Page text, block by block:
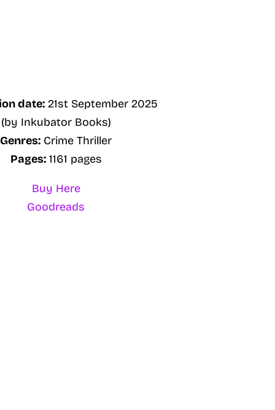
date:21st September 2025
(by Inkubator Books)
Genres: Crime Thriller
Pages:1161 pages
Buy Here
Goodreads